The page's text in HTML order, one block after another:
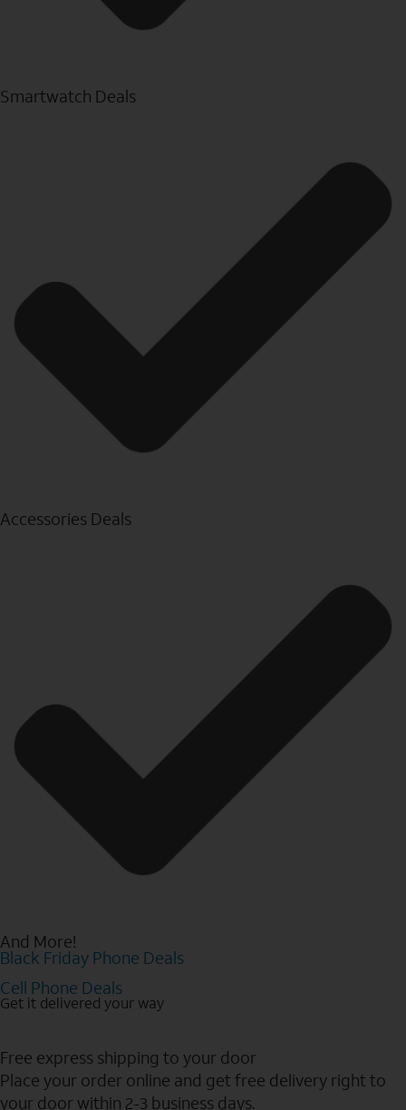
Smartwatch Deals
Accessories Deals
And More!
Black Friday Phone Deals
Cell Phone Deals
Get it delivered your way
Free express shipping to your door
Place your order online and get free delivery right to
your door within 2-3 business days.